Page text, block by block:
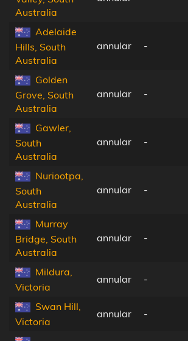
Australia
Adelaide
Hills, South
Australia
annular -
Golden
Grove, South
Australia
annular -
Gawler,
South
Australia
annular -
Nuriootpa,
South
Australia
annular -
Murray
Bridge, South
Australia
annular -
Mildura,
Victoria
annular -
Swan Hill,
Victoria
annular -